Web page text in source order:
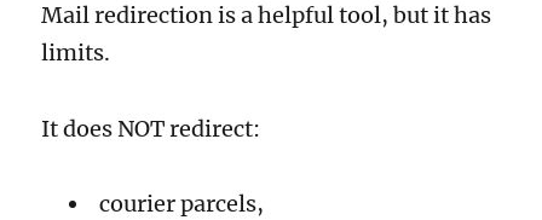
Mail redirection is a helpful tool, but it has
limits.
It does NOT redirect:
courier parcels,